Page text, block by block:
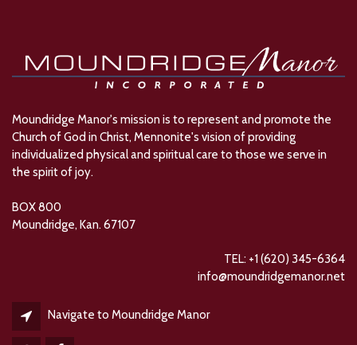
Moundridge Manor's mission is to represent and promote the
Church of God in Christ, Mennonite's vision of providing
individualized physical and spiritual care to those we serve in
the spirit of joy.
BOX 800
Moundridge, Kan. 67107
TEL: +1 (620) 345-6364
info@moundridgemanor.net
Navigate to Moundridge Manor